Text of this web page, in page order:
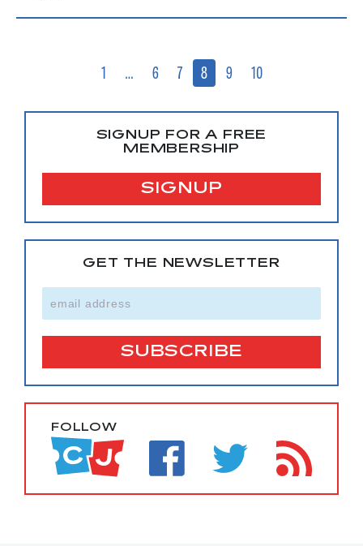
1 … 6 7 8 9 10
SIGNUP FOR A FREE
MEMBERSHIP
SIGNUP
GET THE NEWSLETTER
FOLLOW